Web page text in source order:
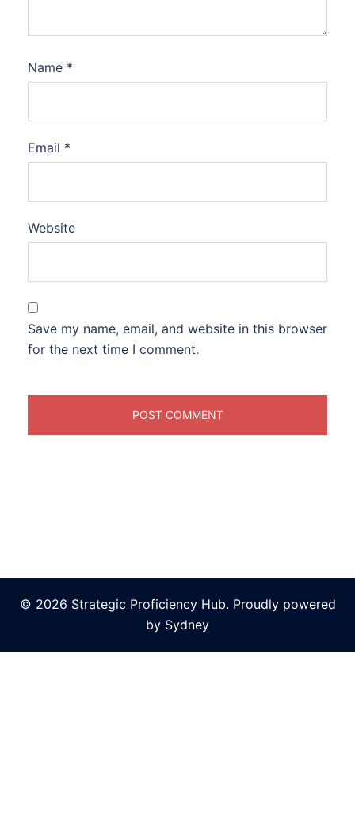
Name *
Email *
Website
Save my name, email, and website in this browser
for the next time I comment.
© 2026 Strategic Proficiency Hub. Proudly powered
by Sydney